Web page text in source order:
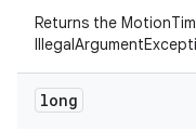
Returns the
long